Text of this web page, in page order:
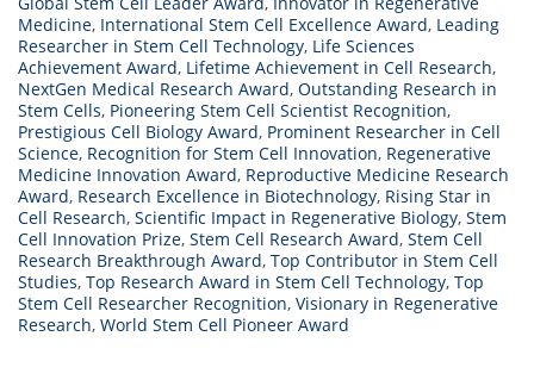
Medicine, International Stem Cell Excellence Award, Leading
Researcher in Stem Cell Technology, Life Sciences
Achievement Award, Lifetime Achievement in Cell Research,
NextGen Medical Research Award, Outstanding Research in
Stem Cells, Pioneering Stem Cell Scientist Recognition,
Prestigious Cell Biology Award, Prominent Researcher in Cell
Science, Recognition for Stem Cell Innovation, Regenerative
Medicine Innovation Award, Reproductive Medicine Research
Award, Research Excellence in Biotechnology, Rising Star in
Cell Research, Scientific Impact in Regenerative Biology, Stem
Cell Innovation Prize, Stem Cell Research Award, Stem Cell
Research Breakthrough Award, Top Contributor in Stem Cell
Studies, Top Research Award in Stem Cell Technology, Top
Stem Cell Researcher Recognition, Visionary in Regenerative
Research, World Stem Cell Pioneer Award